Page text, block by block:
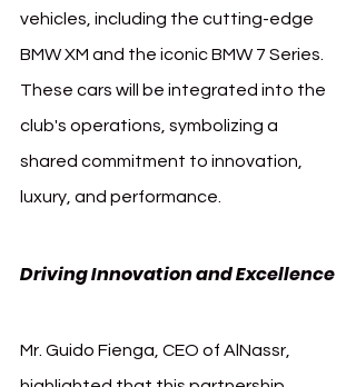
vehicles, including the cutting-edge
BMW XM and the iconic BMW 7 Series.
These cars will be integrated into the
club's operations, symbolizing a
shared commitment to innovation,
luxury, and performance.
Driving Innovation and Excellence
Mr. Guido Fienga, CEO of AlNassr,